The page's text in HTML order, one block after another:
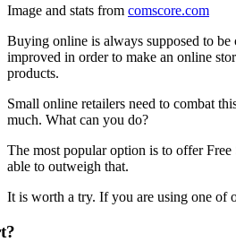
Image and stats from comscore.com
Buying online is always supposed to
improved in order to make an online
products.
Small online retailers need to combat
much. What can you do?
The most popular option is to offer
able to outweigh that.
It is worth a try. If you are using one of